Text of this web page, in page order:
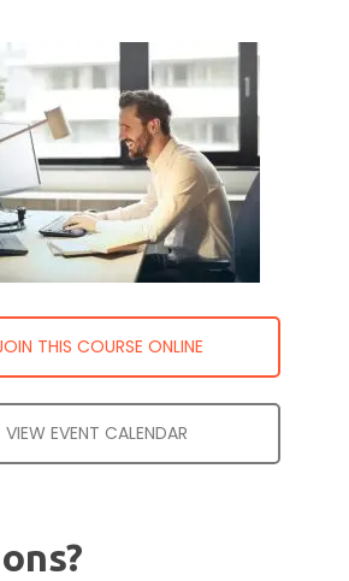
THIS COURSE ONLINE
VIEW EVENT CALENDAR